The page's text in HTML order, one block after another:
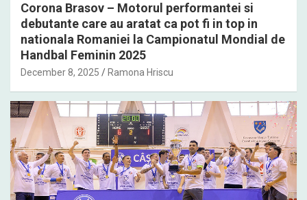
Corona Brasov – Motorul performantei si
debutante care au aratat ca pot fi in top in
nationala Romaniei la Campionatul Mondial de
Handbal Feminin 2025
December 8, 2025 Ramona Hriscu